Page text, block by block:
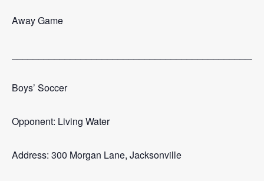
Away Game
Boys’ Soccer
Opponent: Living Water
Address: 300 Morgan Lane, Jacksonville